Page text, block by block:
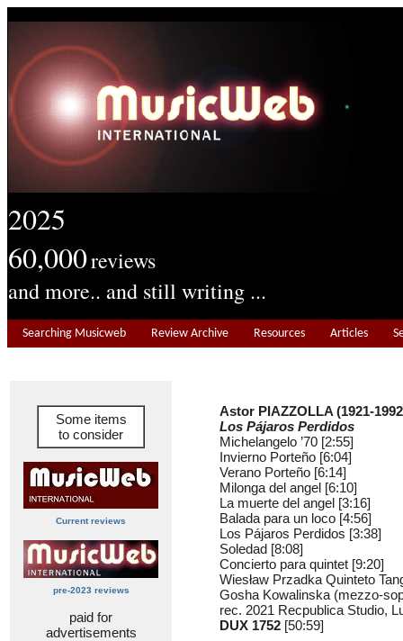
2025
60,000reviews
and more.. and still writing ...
Searching Musicweb Review Archive Resources Articles
Some items
to consider
Current reviews
pre-2023 reviews
paid for
advertisements
Astor PIAZZOLLA (1921-
Los Pájaros Perdidos
Michelangelo ’70 [2:55]
Invierno Porteño [6:04]
Verano Porteño [6:14]
Milonga del angel [6:10]
La muerte del angel [3:16]
Balada para un loco [4:56]
Los Pájaros Perdidos [3:38]
Soledad [8:08]
Concierto para quintet [9:20]
Wiesław Przadka Quinteto
Gosha Kowalinska (mezzo-
rec. 2021 Recpublica Studio,
DUX 1752 [50:59]